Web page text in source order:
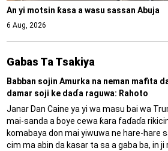
An yi motsin ƙasa a wasu sassan Abuja
6 Aug, 2026
Gabas Ta Tsakiya
Babban sojin Amurka na neman mafita
damar soji ke daɗa raguwa: Rahoto
Janar Dan Caine ya yi wa masu bai wa
mai-sanda a ɓoye cewa ƙara faɗaɗa
komabaya don mai yiwuwa ne hare-hare
cim ma abin da kasar ta sa a gaba ba, in ji